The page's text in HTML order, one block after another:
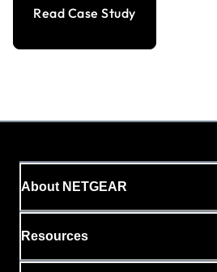
Read Case Study
About NETGEAR
Resources